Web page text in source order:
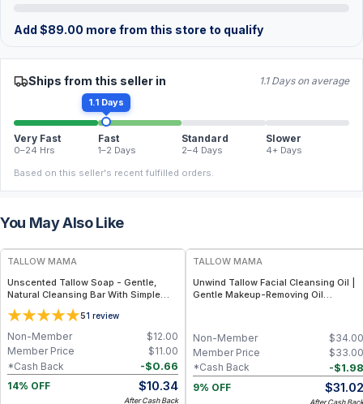
Add $89.00 more from this store to qualify
Ships from this seller in 1.1 Days on average
1.1 Days
Very Fast
0–24 Hrs
Fast
1–2 Days
Standard
2–4 Days
Slower
4+ Days
Based on this seller's recent fulfilled orders.
You May Also Like
FREE
TALLOW MAMA
Unscented Tallow Soap - Gentle,
Natural Cleansing Bar With Simple
Clean Ingredients
51 review
$12.00
Non-Member
$11.00
Member Price
-$0.66
*Cash Back
14% OFF
$10.34
After Cash Back
TALLOW MAMA
Unwind Tallow Facial Cleansing Oil |
Gentle Makeup-Removing Oil
$34.00
Non-Member
$33.00
Member Price
-$1.98
*Cash Back
9% OFF
$31.02
After Cash Back